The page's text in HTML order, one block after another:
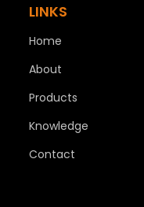
LINKS
Home
About
Products
Knowledge
Contact